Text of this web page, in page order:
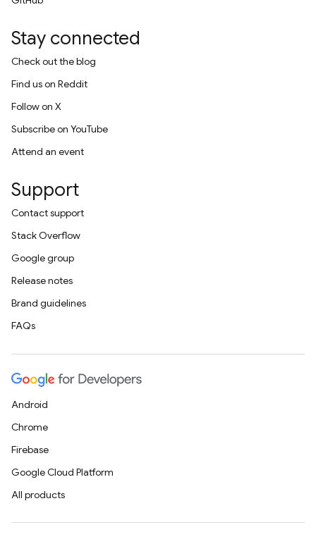
Stay connected
Check out the blog
Find us on Reddit
Follow on X
Subscribe on YouTube
Attend an event
Support
Contact support
Stack Overflow
Google group
Release notes
Brand guidelines
FAQs
Android
Chrome
Firebase
Google Cloud Platform
All products